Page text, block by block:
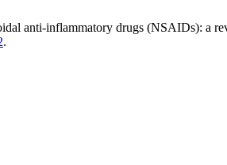
anti-inflammatory drugs (NSAIDs): a
.